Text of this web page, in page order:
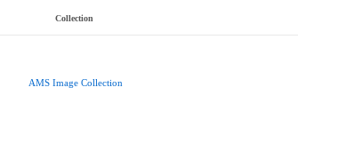
Collection
AMS Image Collection